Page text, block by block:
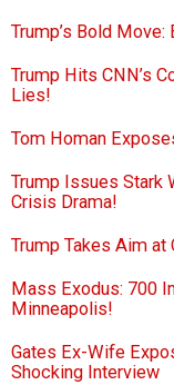
Trump’s Bold Move:
Trump Hits CNN’s
Lies!
Tom Homan
Trump Issues Stark
Crisis Drama!
Trump Takes Aim at
Mass Exodus: 700
Minneapolis!
Gates Ex-Wife
Shocking Interview